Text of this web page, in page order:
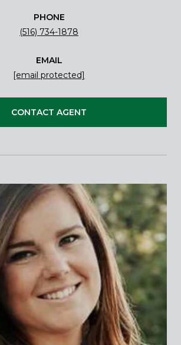
PHONE
(516) 734-1878
EMAIL
[email protected]
CONTACT AGENT